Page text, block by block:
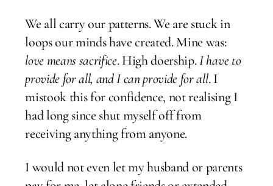
We all carry our patterns. We are stuck in
loops our minds have created. Mine was:
love means sacrifice. High doership.I have to
provide for all, and I can provide for all. I
mistook this for confidence, not realising I
had long since shut myself off from
receiving anything from anyone.
I would not even let my husband or parents